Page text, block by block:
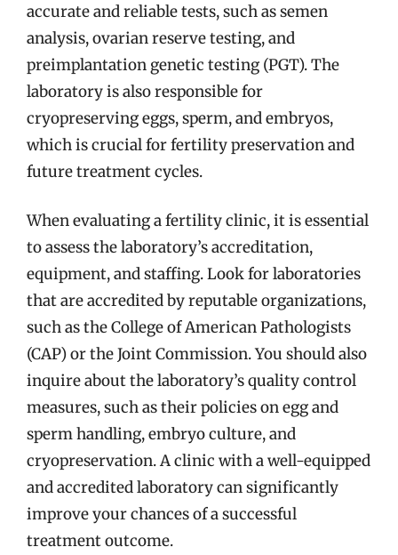
accurate and reliable tests, such as semen
analysis, ovarian reserve testing, and
preimplantation genetic testing (PGT). The
laboratory is also responsible for
cryopreserving eggs, sperm, and embryos,
which is crucial for fertility preservation and
future treatment cycles.
When evaluating a fertility clinic, it is essential
to assess the laboratory’s accreditation,
equipment, and staffing. Look for laboratories
that are accredited by reputable organizations,
such as the College of American Pathologists
(CAP) or the Joint Commission. You should also
inquire about the laboratory’s quality control
measures, such as their policies on egg and
sperm handling, embryo culture, and
cryopreservation. A clinic with a well-equipped
and accredited laboratory can significantly
improve your chances of a successful
treatment outcome.